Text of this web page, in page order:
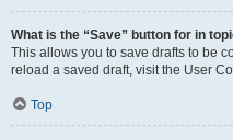
What is the “Save” button for in
This allows you to save drafts to be
reload a saved draft, visit the User
Top